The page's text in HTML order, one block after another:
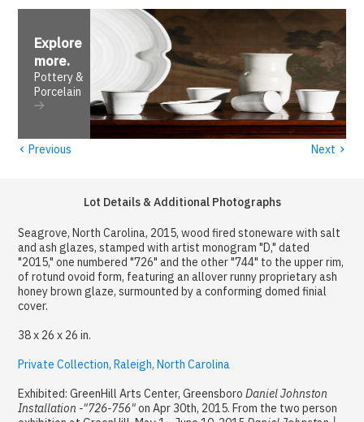
Explore
more.
Pottery &
Porcelain
‹ Previous Next ›
Lot Details & Additional Photographs
Seagrove, North Carolina, 2015, wood fired stoneware with salt
and ash glazes, stamped with artist monogram "D," dated
"2015," one numbered "726" and the other "744" to the upper rim,
of rotund ovoid form, featuring an allover runny proprietary ash
honey brown glaze, surmounted by a conforming domed finial
cover.
38 x 26 x 26 in.
Private Collection, Raleigh, North Carolina
Exhibited: GreenHill Arts Center, GreensboroDaniel Johnston
Installation -"726-756"on Apr 30th, 2015. From the two person